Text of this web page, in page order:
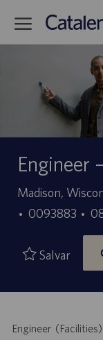
Engineer
Localização
Madison,
ID
trabalho
0093883
de
Salvar
Engineer (Facilities)